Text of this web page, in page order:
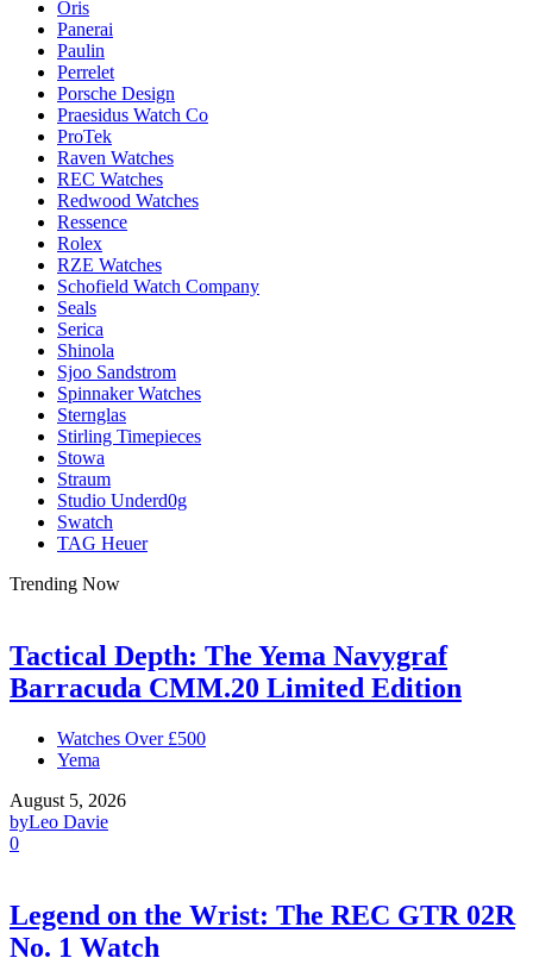
Oris
Panerai
Paulin
Perrelet
Porsche Design
Praesidus Watch Co
ProTek
Raven Watches
REC Watches
Redwood Watches
Ressence
Rolex
RZE Watches
Schofield Watch Company
Seals
Serica
Shinola
Sjoo Sandstrom
Spinnaker Watches
Sternglas
Stirling Timepieces
Stowa
Straum
Studio Underd0g
Swatch
TAG Heuer
Trending Now
Tactical Depth: The Yema Navygraf
Barracuda CMM.20 Limited Edition
Watches Over £500
Yema
August 5, 2026
byLeo Davie
0
Legend on the Wrist: The REC GTR 02R
No. 1 Watch